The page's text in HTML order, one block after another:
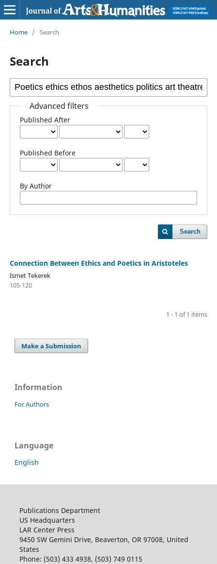
Home / Search
Search
Advanced filters
Published After
Published Before
By Author
Search
Connection Between Ethics and Poetics in Aristoteles
Ismet Tekerek
105-120
1 - 1 of 1 items
Make a Submission
Information
For Authors
Language
English
Publications Department
US Headquarters
LAR Center Press
9450 SW Gemini Drive, Beaverton, OR 97008, United
States
Phone: (503) 433 4938, (503) 749 0115